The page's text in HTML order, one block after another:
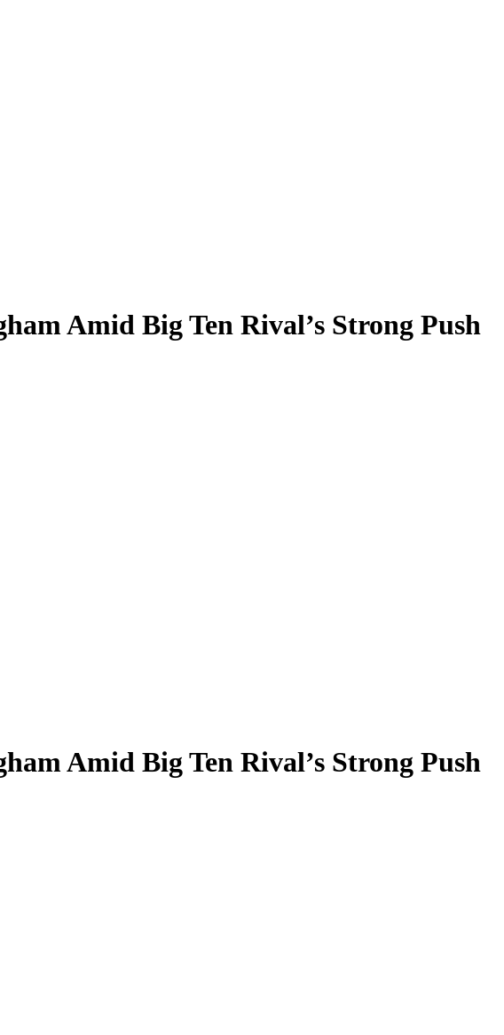
Amid Big Ten Rival’s Strong Push
Amid Big Ten Rival’s Strong Push